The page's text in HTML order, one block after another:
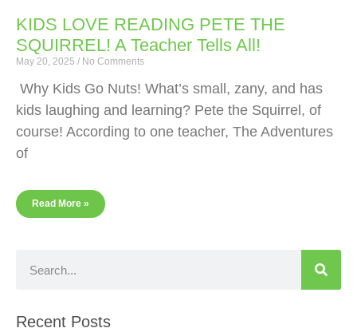
KIDS LOVE READING PETE THE
SQUIRREL! A Teacher Tells All!
May 20, 2025 No Comments
Why Kids Go Nuts! What’s small, zany, and has
kids laughing and learning? Pete the Squirrel, of
course! According to one teacher, The Adventures
of
Read More »
Recent Posts